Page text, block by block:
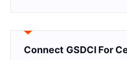
Connect GSDCI For